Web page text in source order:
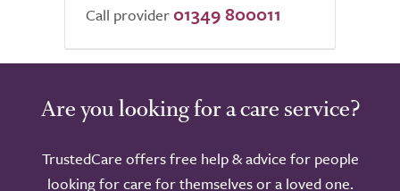
of
Call provider 01349 800011
Are you looking for a care service?
TrustedCare offers free help & advice for people
looking for care for themselves or a loved one.